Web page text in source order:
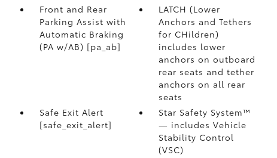
Front and Rear
Parking Assist with
Automatic Braking
(PA w/AB) [pa_ab]
LATCH (Lower
Anchors and Tethers
for CHildren)
includes lower
anchors on outboard
rear seats and tether
anchors on all rear
seats
Safe Exit Alert
[safe_exit_alert]
Star Safety System™
— includes Vehicle
Stability Control
(VSC)